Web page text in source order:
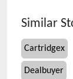
Similar
Cartridgex
Dealbuyer